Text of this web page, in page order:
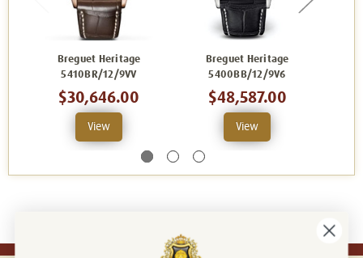
Breguet Heritage
5410BR/12/9VV
$30,646.00
View
Breguet Heritage
5400BB/12/9V6
$48,587.00
View